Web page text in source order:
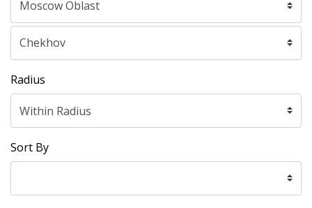
Radius
Sort By